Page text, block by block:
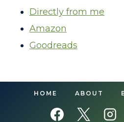
Directly from me
Amazon
Goodreads
HOME ABOUT